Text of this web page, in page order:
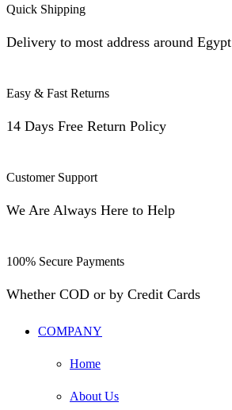
Quick Shipping
Delivery to most address around Egypt
Easy & Fast Returns
14 Days Free Return Policy
Customer Support
We Are Always Here to Help
100% Secure Payments
Whether COD or by Credit Cards
COMPANY
Home
About Us